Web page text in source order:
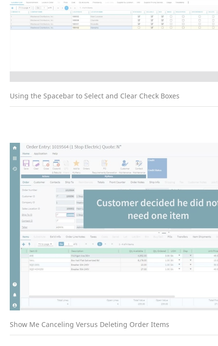
Using the Spacebar to Select and Clear Check Boxes
Show Me Canceling Versus Deleting Order Items